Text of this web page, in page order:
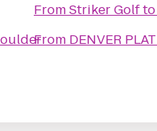
FromStriker Golfto
From DENVER